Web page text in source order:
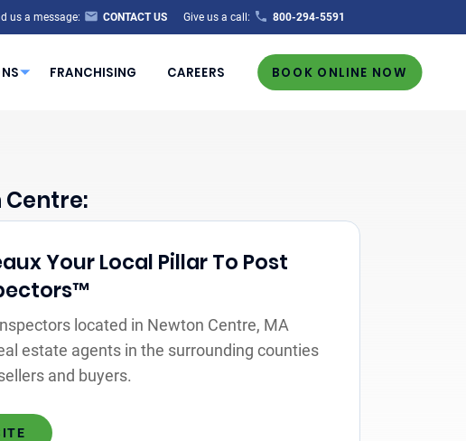
us a message: CONTACT US Give us a call: 800-294-5591
FRANCHISING CAREERS BOOK ONLINE NOW
Your Local Pillar To Post
located in Newton Centre, MA
estate agents in the surrounding counties
and buyers.